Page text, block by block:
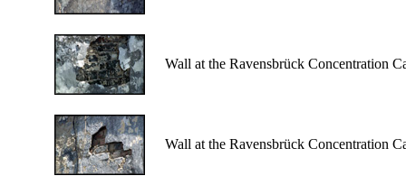
Wall at the Ravensbrück Concentration
Wall at the Ravensbrück Concentration